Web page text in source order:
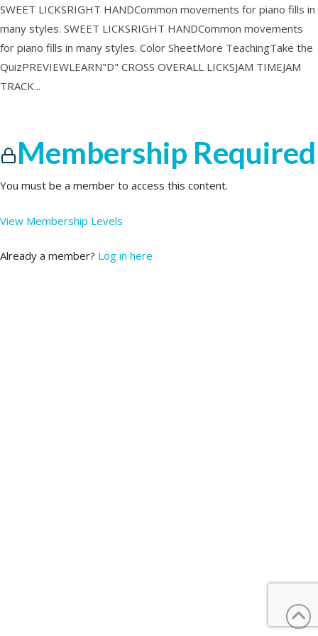
SWEET LICKSRIGHT HANDCommon movements for piano fills in
many styles. SWEET LICKSRIGHT HANDCommon movements
for piano fills in many styles. Color SheetMore TeachingTake the
QuizPREVIEWLEARN"D" CROSS OVERALL LICKSJAM TIMEJAM
TRACK...
Membership Required
You must be a member to access this content.
View Membership Levels
Already a member? Log in here